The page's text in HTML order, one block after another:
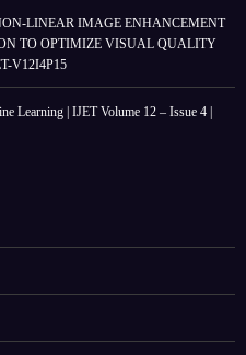
LINEAR IMAGE ENHANCEMENT
TO OPTIMIZE VISUAL QUALITY
V12I4P15
Learning | IJET Volume 12 – Issue 4 |